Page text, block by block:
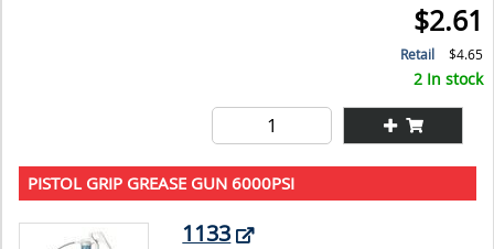
$2.61
Retail $4.65
2 In stock
PISTOL GRIP GREASE GUN 6000PSI
1133